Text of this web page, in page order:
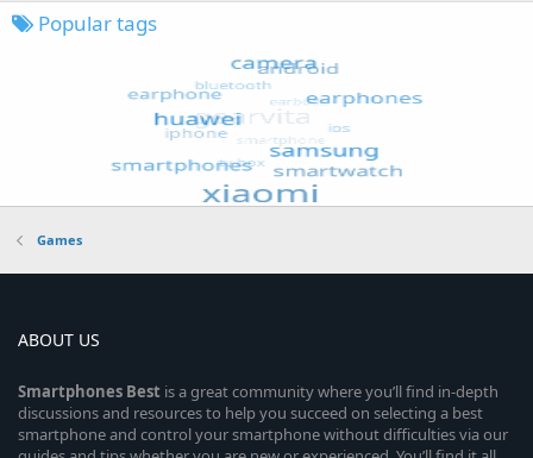
Popular tags
Games
ABOUT US
Smartphones Best is a great community where you’ll find in-depth
discussions and resources to help you succeed on selecting a best
smartphone and control your smartphone without difficulties via our